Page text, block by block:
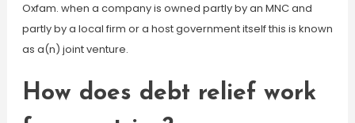
Oxfam. when a company is owned partly by an MNC and
partly by a local firm or a host government itself this is known
as a(n) joint venture.
How does debt relief work